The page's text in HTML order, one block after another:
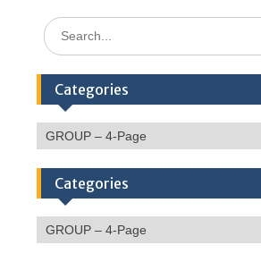
Search
for:
Categories
Categories
Categories
Categories